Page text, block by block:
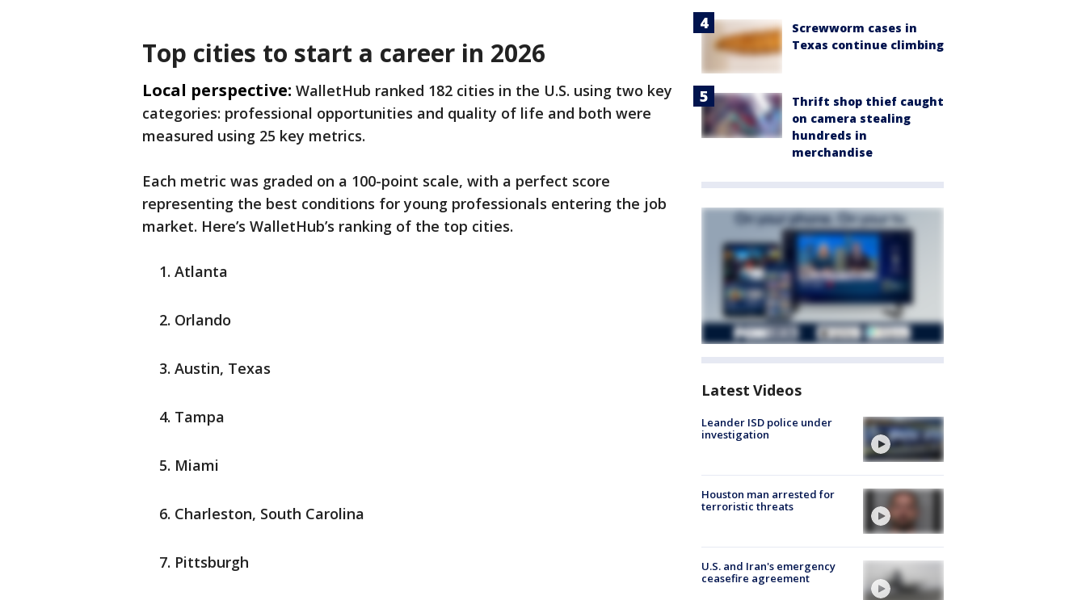
Top cities to start a career in 2026
Local perspective: WalletHub ranked 182 cities in the U.S. using two key
categories: professional opportunities and quality of life and both were
measured using 25 key metrics.
Each metric was graded on a 100-point scale, with a perfect score
representing the best conditions for young professionals entering the job
market. Here’s WalletHub’s ranking of the top cities.
Atlanta
Orlando
Austin, Texas
Tampa
Miami
Charleston, South Carolina
Pittsburgh
Screwworm cases in
Texas continue climbing
Thrift shop thief caught
on camera stealing
hundreds in
merchandise
Latest Videos
Leander ISD police under
investigation
Houston man arrested for
terroristic threats
U.S. and Iran's emergency
ceasefire agreement